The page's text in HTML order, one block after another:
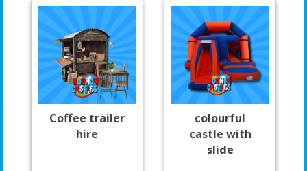
Coffee trailer
hire
colourful
castle with
slide